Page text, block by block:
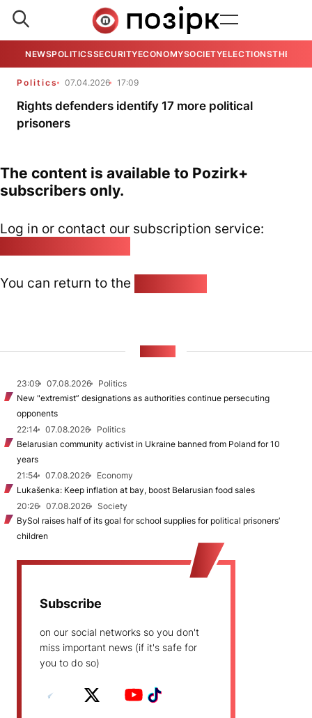
NEWSPOLITICSSECURITYECONOMYSOCIETYELECTIONSTHE
Politics 07.04.2026 17:09
Rights defenders identify 17 more political
prisoners
The content is available to Pozirk+
subscribers only.
Log in or contact our subscription service:
You can return to the
23:09 07.08.2026
Politics
New "extremist” designations as authorities continue persecuting
opponents
22:14
07.08.2026
Politics
Belarusian community activist in Ukraine banned from Poland for 10
years
21:54
07.08.2026
Economy
Lukašenka: Keep inflation at bay, boost Belarusian food sales
20:26
07.08.2026
Society
BySol raises half of its goal for school supplies for political prisoners’
children
Subscribe
on our social networks so you don't
miss important news (if it's safe for
you to do so)